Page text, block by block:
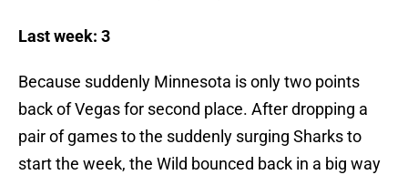
Last week: 3
Because suddenly Minnesota is only two points
back of Vegas for second place. After dropping a
pair of games to the suddenly surging Sharks to
start the week, the Wild bounced back in a big way